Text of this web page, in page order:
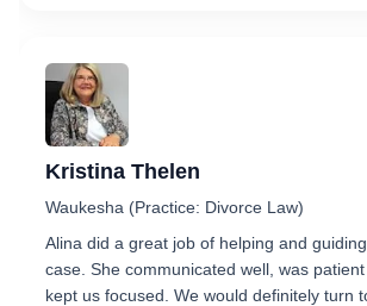
Kristina Thelen
Waukesha (Practice: Divorce Law)
Alina did a great job of helping and
case. She communicated well, was
kept us focused. We would definitely turn